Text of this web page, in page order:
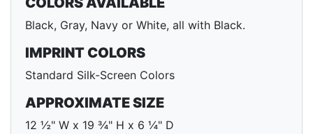
Black, Gray, Navy or White, all with Black.
IMPRINT COLORS
Standard Silk-Screen Colors
APPROXIMATE SIZE
12 ½" W x 19 ¾" H x 6 ¼" D